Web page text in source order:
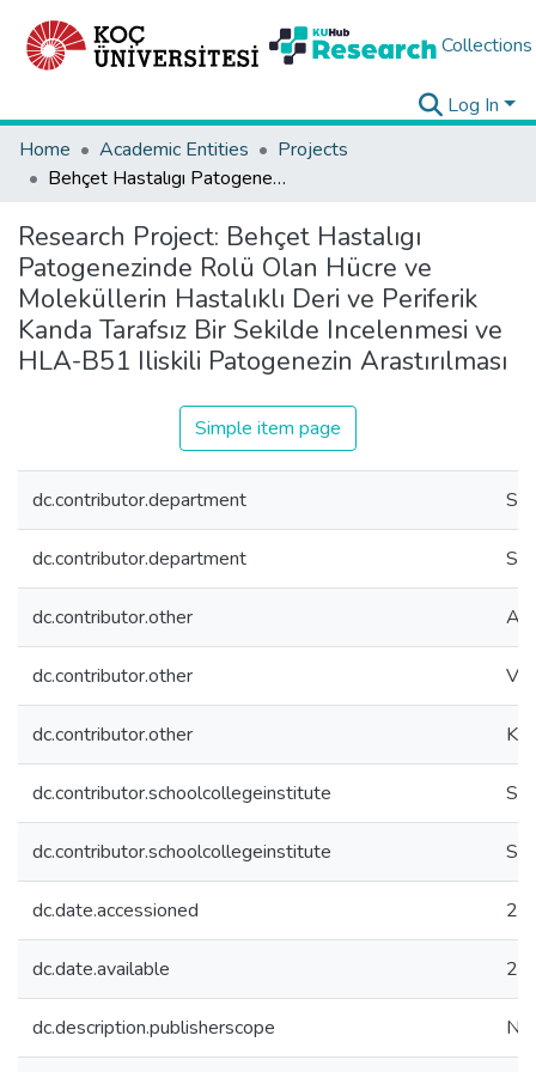
Collections
Log In
Home
Academic Entities
Projects
Behçet Hastalıgı Patogenezinde Rolü Olan Hücre ve Moleküllerin Hastalıklı Deri ve Periferik Kanda Tarafsız Bir Sekilde Incelenmesi ve HLA-B51 Iliskili Patogenezin Arastırılması
Research Project: Behçet Hastalıgı
Patogenezinde Rolü Olan Hücre ve
Moleküllerin Hastalıklı Deri ve Periferik
Kanda Tarafsız Bir Sekilde Incelenmesi ve
HLA-B51 Iliskili Patogenezin Arastırılması
Simple item page
dc.contributor.department
dc.contributor.department
dc.contributor.other
dc.contributor.other
dc.contributor.other
dc.contributor.schoolcollegeinstitute
dc.contributor.schoolcollegeinstitute
dc.date.accessioned
dc.date.available
dc.description.publisherscope